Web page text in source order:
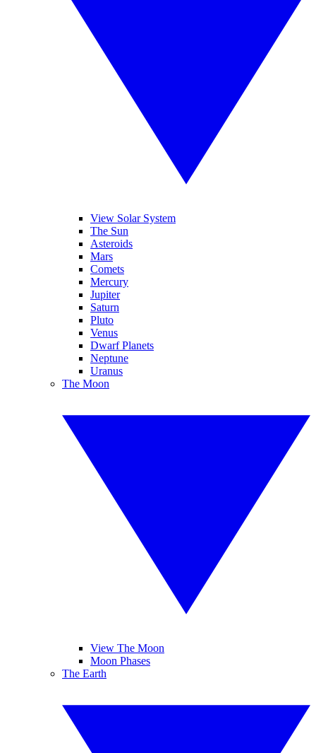
View Solar System
The Sun
Asteroids
Mars
Comets
Mercury
Jupiter
Saturn
Pluto
Venus
Dwarf Planets
Neptune
Uranus
The Moon
View The Moon
Moon Phases
The Earth